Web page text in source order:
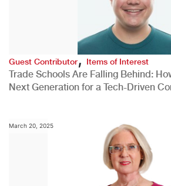
Guest Contributor,Items of Interest
Trade Schools Are Falling Behind:
Next Generation for a Tech-Driven
March 20, 2025